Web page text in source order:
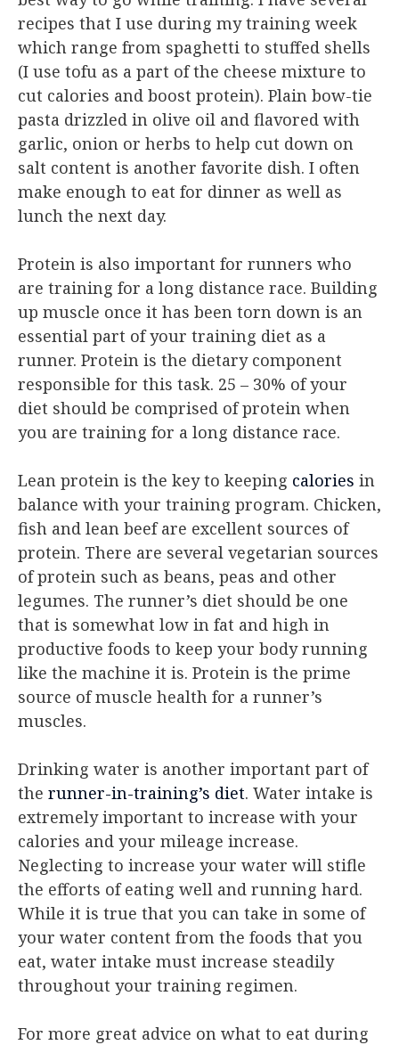
recipes that I use during my training week
which range from spaghetti to stuffed shells
(I use tofu as a part of the cheese mixture to
cut calories and boost protein). Plain bow-tie
pasta drizzled in olive oil and flavored with
garlic, onion or herbs to help cut down on
salt content is another favorite dish. I often
make enough to eat for dinner as well as
lunch the next day.
Protein is also important for runners who
are training for a long distance race. Building
up muscle once it has been torn down is an
essential part of your training diet as a
runner. Protein is the dietary component
responsible for this task. 25 – 30% of your
diet should be comprised of protein when
you are training for a long distance race.
Lean protein is the key to keeping calories in
balance with your training program. Chicken,
fish and lean beef are excellent sources of
protein. There are several vegetarian sources
of protein such as beans, peas and other
legumes. The runner’s diet should be one
that is somewhat low in fat and high in
productive foods to keep your body running
like the machine it is. Protein is the prime
source of muscle health for a runner’s
muscles.
Drinking water is another important part of
the runner-in-training’s diet. Water intake is
extremely important to increase with your
calories and your mileage increase.
Neglecting to increase your water will stifle
the efforts of eating well and running hard.
While it is true that you can take in some of
your water content from the foods that you
eat, water intake must increase steadily
throughout your training regimen.
For more great advice on what to eat during